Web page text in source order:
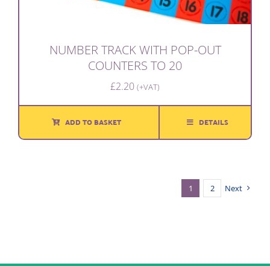
NUMBER TRACK WITH POP-OUT
COUNTERS TO 20
£2.20 (+VAT)
ADD TO BASKET DETAILS
1 2 Next